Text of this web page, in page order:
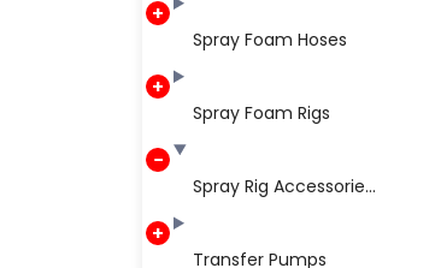
Spray Foam Hoses
Spray Foam Rigs
Spray Rig Accessorie...
Transfer Pumps